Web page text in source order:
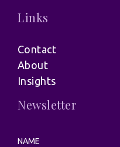
Links
Contact
About
Insights
Newsletter